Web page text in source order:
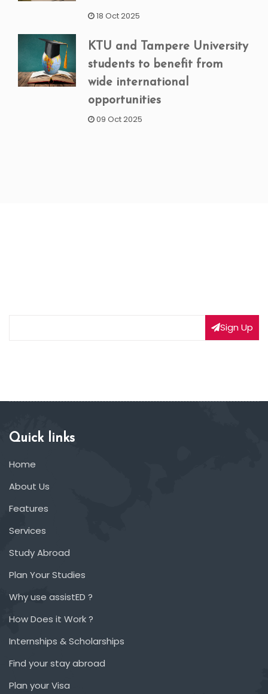
18 Oct 2025
KTU and Tampere University
students to benefit from
wide international
opportunities
09 Oct 2025
Sign Up
Quick links
Home
About Us
Features
Services
Study Abroad
Plan Your Studies
Why use assistED ?
How Does it Work ?
Internships & Scholarships
Find your stay abroad
Plan your Visa